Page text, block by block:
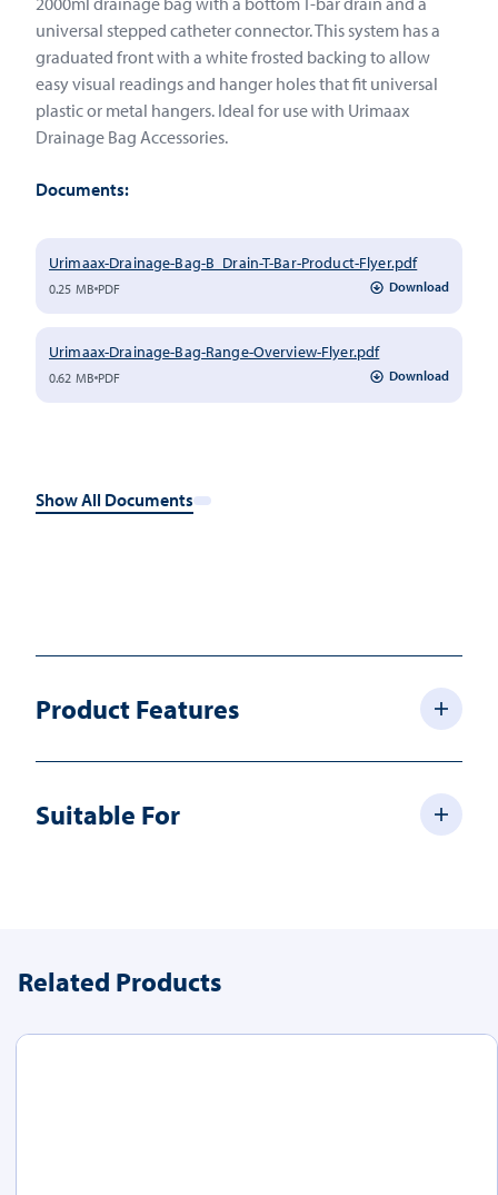
universal stepped catheter connector. This system has a
graduated front with a white frosted backing to allow
easy visual readings and hanger holes that fit universal
plastic or metal hangers. Ideal for use with Urimaax
Drainage Bag Accessories.
Documents:
Urimaax-Drainage-Bag-B_Drain-T-Bar-Product-Flyer.pdf
0.25 MB PDF Download
Urimaax-Drainage-Bag-Range-Overview-Flyer.pdf
0.62 MB PDF Download
Show All Documents
Product Features
Suitable For
Related Products